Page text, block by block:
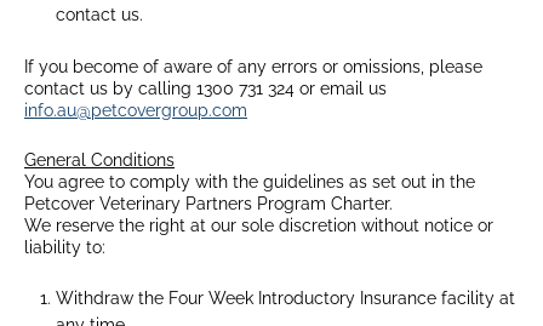
contact us.
If you become of aware of any errors or omissions, please
contact us by calling 1300 731 324 or email us
info.au@petcovergroup.com
General Conditions
You agree to comply with the guidelines as set out in the
Petcover Veterinary Partners Program Charter.
We reserve the right at our sole discretion without notice or
liability to:
Withdraw the Four Week Introductory Insurance facility at